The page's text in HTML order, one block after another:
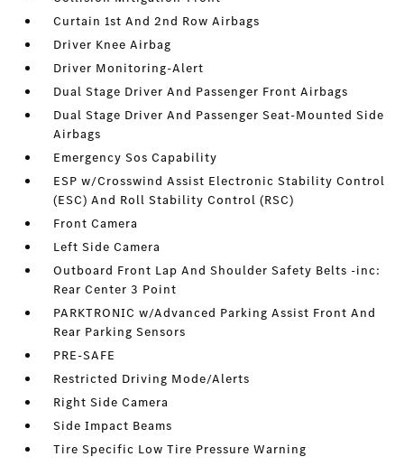
Curtain 1st And 2nd Row Airbags
Driver Knee Airbag
Driver Monitoring-Alert
Dual Stage Driver And Passenger Front Airbags
Dual Stage Driver And Passenger Seat-Mounted Side
Airbags
Emergency Sos Capability
ESP w/Crosswind Assist Electronic Stability Control
(ESC) And Roll Stability Control (RSC)
Front Camera
Left Side Camera
Outboard Front Lap And Shoulder Safety Belts -inc:
Rear Center 3 Point
PARKTRONIC w/Advanced Parking Assist Front And
Rear Parking Sensors
PRE-SAFE
Restricted Driving Mode/Alerts
Right Side Camera
Side Impact Beams
Tire Specific Low Tire Pressure Warning